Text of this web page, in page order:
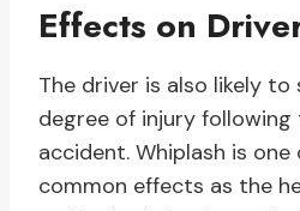
Effects on
The driver is also likely
degree of injury
accident. Whiplash is
common effects as the